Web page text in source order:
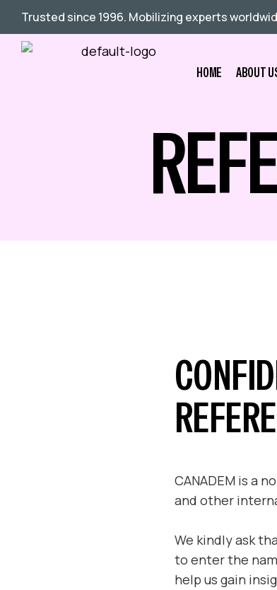
Trusted since 1996. Mobilizing experts
HOME ABOUT
CANADEM is a
and other
We kindly ask
to enter the
help us gain